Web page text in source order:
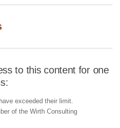
to this content for one
exceeded their limit.
of the Wirth Consulting